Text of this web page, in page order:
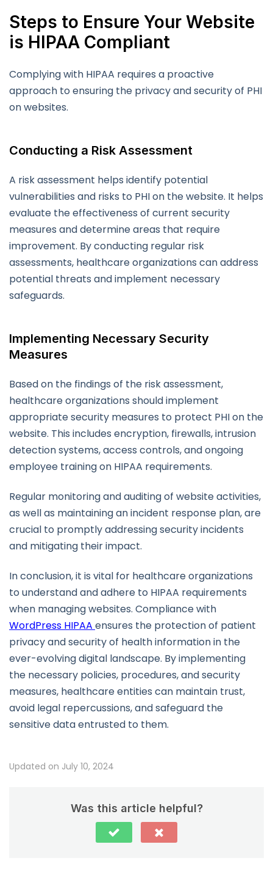
Steps to Ensure Your Website
is HIPAA Compliant
Complying with HIPAA requires a proactive
approach to ensuring the privacy and security of PHI
on websites.
Conducting a Risk Assessment
A risk assessment helps identify potential
vulnerabilities and risks to PHI on the website. It helps
evaluate the effectiveness of current security
measures and determine areas that require
improvement. By conducting regular risk
assessments, healthcare organizations can address
potential threats and implement necessary
safeguards.
Implementing Necessary Security
Measures
Based on the findings of the risk assessment,
healthcare organizations should implement
appropriate security measures to protect PHI on the
website. This includes encryption, firewalls, intrusion
detection systems, access controls, and ongoing
employee training on HIPAA requirements.
Regular monitoring and auditing of website activities,
as well as maintaining an incident response plan, are
crucial to promptly addressing security incidents
and mitigating their impact.
In conclusion, it is vital for healthcare organizations
to understand and adhere to HIPAA requirements
when managing websites. Compliance with
WordPress HIPAA ensures the protection of patient
privacy and security of health information in the
ever-evolving digital landscape. By implementing
the necessary policies, procedures, and security
measures, healthcare entities can maintain trust,
avoid legal repercussions, and safeguard the
sensitive data entrusted to them.
Updated on July 10, 2024
Was this article helpful?